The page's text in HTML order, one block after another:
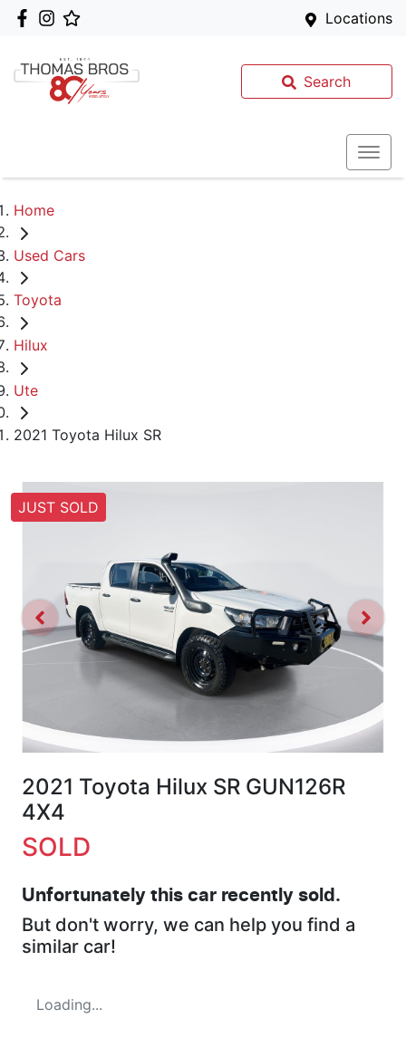
Locations
Search
Home
Used Cars
Toyota
Hilux
Ute
2021 Toyota Hilux SR
JUST SOLD
2021 Toyota Hilux SR GUN126R
4X4
SOLD
Unfortunately this car recently sold.
But don't worry, we can help you find a
similar car!
Loading...